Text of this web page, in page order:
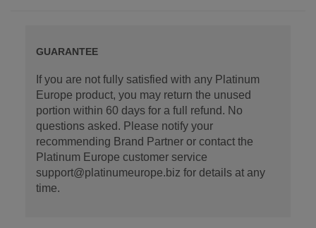
GUARANTEE
If you are not fully satisfied with any Platinum
Europe product, you may return the unused
portion within 60 days for a full refund. No
questions asked. Please notify your
recommending Brand Partner or contact the
Platinum Europe customer service
support@platinumeurope.biz for details at any
time.